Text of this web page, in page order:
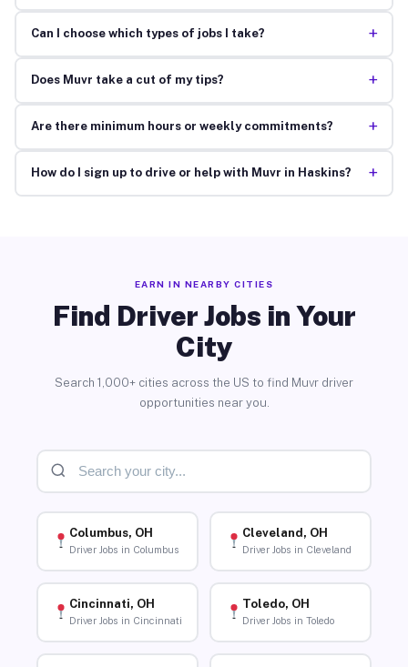
Can I choose which types of jobs I take? +
Does Muvr take a cut of my tips? +
Are there minimum hours or weekly commitments? +
How do I sign up to drive or help with Muvr in Haskins? +
EARN IN NEARBY CITIES
Find Driver Jobs in Your
City
Search 1,000+ cities across the US to find Muvr driver
opportunities near you.
Columbus, OH
Driver Jobs in Columbus
Cleveland, OH
Driver Jobs in Cleveland
Cincinnati, OH
Driver Jobs in Cincinnati
Toledo, OH
Driver Jobs in Toledo